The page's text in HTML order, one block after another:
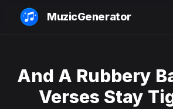
MuzicGenerator
And A Rubbery
Verses Stay